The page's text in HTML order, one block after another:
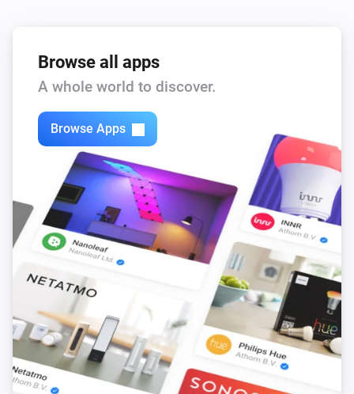
Browse all apps
A whole world to discover.
Browse Apps